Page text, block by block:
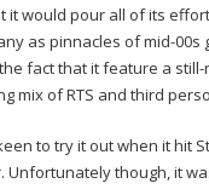
it would pour all of its
as pinnacles of mid-00s
fact that it feature a
mix of RTS and third
to try it out when it hit
Unfortunately though, it